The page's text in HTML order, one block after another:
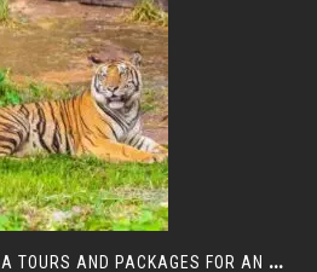
D
ISCOVER THE BEST INDIA TOURS AND PACKAGES FOR AN UNFORGETTABLE JOURNEY